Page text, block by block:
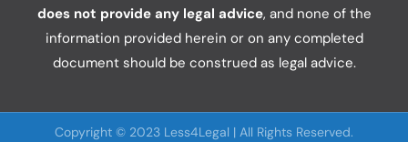
does not provide any legal advice, and none of the
information provided herein or on any completed
document should be construed as legal advice.
Copyright © 2023 Less4Legal | All Rights Reserved.